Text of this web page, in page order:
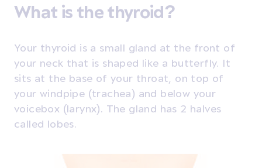
What is the thyroid?
Your thyroid is a small gland at the front of
your neck that is shaped like a butterfly. It
sits at the base of your throat, on top of
your windpipe (trachea) and below your
voicebox (larynx). The gland has 2 halves
called lobes.